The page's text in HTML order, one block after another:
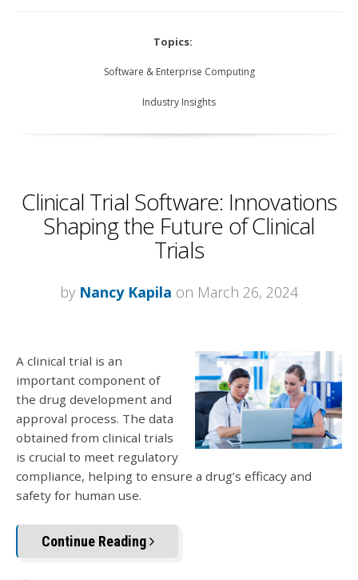
Topics:
Software & Enterprise Computing
Industry Insights
Clinical Trial Software: Innovations
Shaping the Future of Clinical
Trials
by Nancy Kapila on March 26, 2024
A clinical trial is an
important component of
the drug development and
approval process. The data
obtained from clinical trials
is crucial to meet regulatory
compliance, helping to ensure a drug’s efficacy and
safety for human use.
Continue Reading